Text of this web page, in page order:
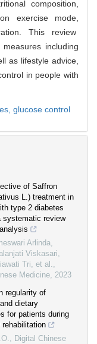
composition,
exercise mode,
This review
including
as lifestyle advice,
in people with
glucose control
of Saffron
L.) treatment in
type 2 diabetes
systematic review
Arlinda,
Viskasari,
Tri, et al.,
Medicine, 2023
regularity of
dietary
for patients during
rehabilitation
, Digital Chinese